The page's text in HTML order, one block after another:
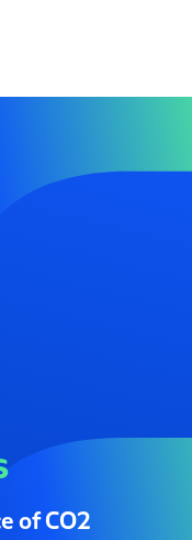
of CO2